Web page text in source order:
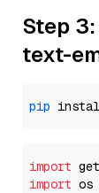
Step
text-
pip
import
import os